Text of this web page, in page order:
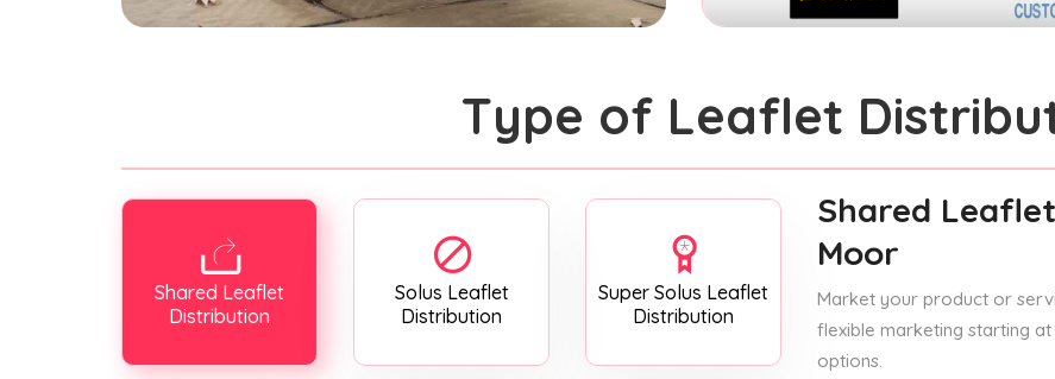
Type of Leaflet
Shared Leaflet
Distribution
Solus Leaflet
Distribution
Super Solus Leaflet
Distribution
Shared
Moor
Market your product or
flexible marketing starting
options.